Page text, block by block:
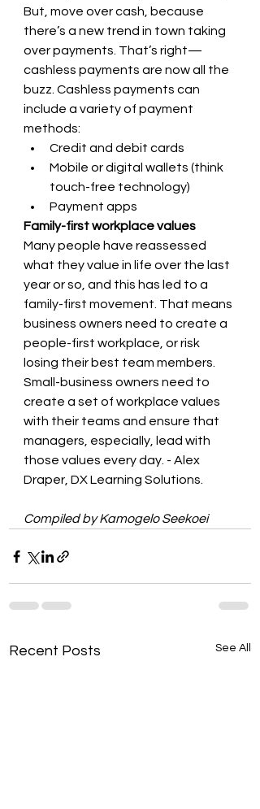
But, move over cash, because
there’s a new trend in town taking
over payments. That’s right—
cashless payments are now all the
buzz. Cashless payments can
include a variety of payment
methods:
Credit and debit cards
Mobile or digital wallets (think
touch-free technology)
Payment apps
Family-first workplace values
Many people have reassessed
what they value in life over the last
year or so, and this has led to a
family-first movement. That means
business owners need to create a
people-first workplace, or risk
losing their best team members.
Small-business owners need to
create a set of workplace values
with their teams and ensure that
managers, especially, lead with
those values every day. - Alex
Draper, DX Learning Solutions.
Compiled by Kamogelo Seekoei
Recent Posts See All